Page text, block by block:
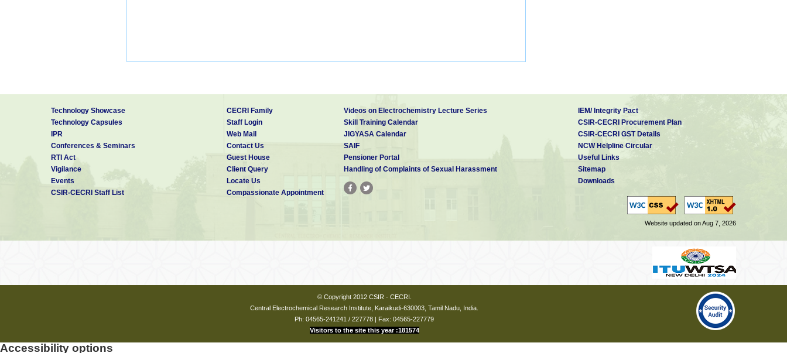
Technology Showcase
Technology Capsules
IPR
Conferences & Seminars
RTI Act
Vigilance
Events
CSIR-CECRI Staff List
CECRI Family
Staff Login
Web Mail
Contact Us
Guest House
Client Query
Locate Us
Compassionate Appointment
Videos on Electrochemistry Lecture Series
Skill Training Calendar
JIGYASA Calendar
SAIF
Pensioner Portal
Handling of Complaints of Sexual Harassment
IEM/ Integrity Pact
CSIR-CECRI Procurement Plan
CSIR-CECRI GST Details
NCW Helpline Circular
Useful Links
Sitemap
Downloads
Website updated on Aug 7, 2026
© Copyright 2012 CSIR - CECRI.
Central Electrochemical Research Institute, Karaikudi-630003, Tamil Nadu, India.
Ph: 04565-241241 / 227778 | Fax: 04565-227779
Visitors to the site this year :181574
Accessibility options